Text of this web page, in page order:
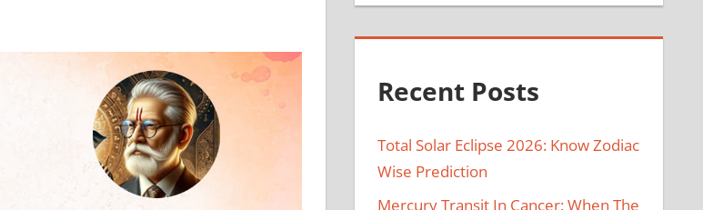
Recent Posts
Total Solar Eclipse 2026: Know Zodiac
Wise Prediction
Mercury Transit In Cancer: When The